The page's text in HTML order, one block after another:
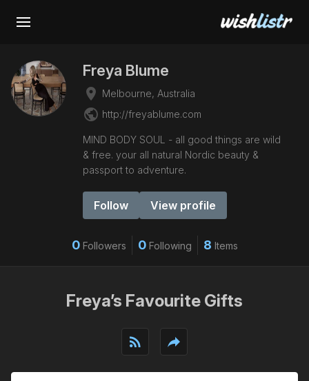
Freya Blume
place Melbourne, Australia
public http://freyablume.com
MIND BODY SOUL - all good things are wild
& free. your all natural Nordic beauty &
passport to adventure.
Follow View profile
0 Followers 0 Following 8 Items
Freya’s Favourite Gifts
rss_feed reply